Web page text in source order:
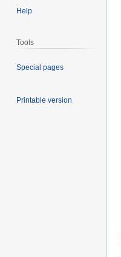
Help
Tools
Special pages
Printable version